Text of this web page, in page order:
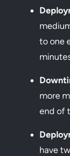
to one
more
end of
have